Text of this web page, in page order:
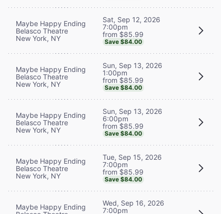
Maybe Happy Ending
Belasco Theatre
New York, NY
Sat, Sep 12, 2026
7:00pm
from $85.99
Save $84.00
Maybe Happy Ending
Belasco Theatre
New York, NY
Sun, Sep 13, 2026
1:00pm
from $85.99
Save $84.00
Maybe Happy Ending
Belasco Theatre
New York, NY
Sun, Sep 13, 2026
6:00pm
from $85.99
Save $84.00
Maybe Happy Ending
Belasco Theatre
New York, NY
Tue, Sep 15, 2026
7:00pm
from $85.99
Save $84.00
Maybe Happy Ending
Wed, Sep 16, 2026
7:00pm